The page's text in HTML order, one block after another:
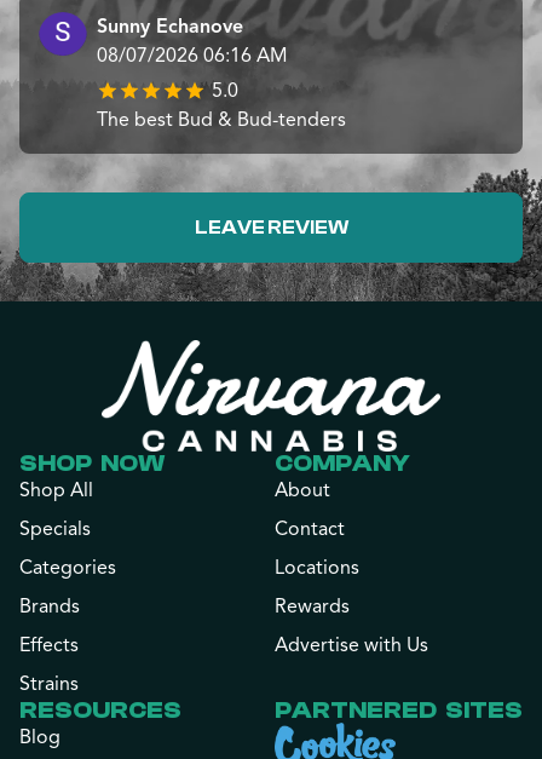
Sunny Echanove
08/07/2026 06:16 AM
5.0
The best Bud & Bud-tenders
LEAVE REVIEW
SHOP NOW
Shop All
Specials
Categories
Brands
Effects
Strains
COMPANY
About
Contact
Locations
Rewards
Advertise with Us
RESOURCES
Blog
PARTNERED SITES